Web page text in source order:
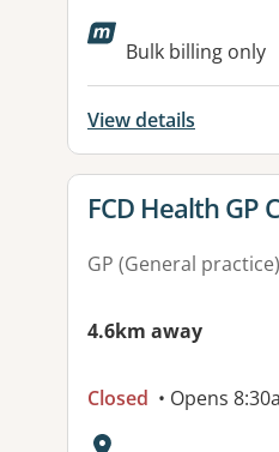
Available
Bulk billing only
View details
View details for
FCD Health GP
GP (General practice)
4.6km away
Closed • Opens